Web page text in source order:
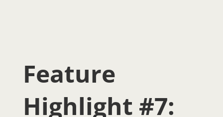
Feature
Highlight #7: